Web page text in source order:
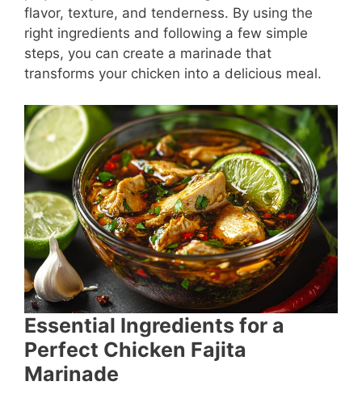
flavor, texture, and tenderness. By using the
right ingredients and following a few simple
steps, you can create a marinade that
transforms your chicken into a delicious meal.
Essential Ingredients for a
Perfect Chicken Fajita
Marinade